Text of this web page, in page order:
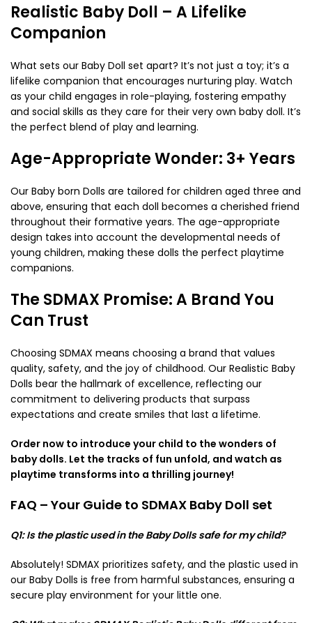
Realistic Baby Doll – A Lifelike
Companion
What sets our Baby Doll set apart? It’s not just a toy; it’s a
lifelike companion that encourages nurturing play. Watch
as your child engages in role-playing, fostering empathy
and social skills as they care for their very own baby doll. It’s
the perfect blend of play and learning.
Age-Appropriate Wonder: 3+ Years
Our Baby born Dolls are tailored for children aged three and
above, ensuring that each doll becomes a cherished friend
throughout their formative years. The age-appropriate
design takes into account the developmental needs of
young children, making these dolls the perfect playtime
companions.
The SDMAX Promise: A Brand You
Can Trust
Choosing SDMAX means choosing a brand that values
quality, safety, and the joy of childhood. Our Realistic Baby
Dolls bear the hallmark of excellence, reflecting our
commitment to delivering products that surpass
expectations and create smiles that last a lifetime.
Order now to introduce your child to the wonders of
baby dolls. Let the tracks of fun unfold, and watch as
playtime transforms into a thrilling journey!
FAQ – Your Guide to SDMAX Baby Doll set
Q1: Is the plastic used in the Baby Dolls safe for my child?
Absolutely! SDMAX prioritizes safety, and the plastic used in
our Baby Dolls is free from harmful substances, ensuring a
secure play environment for your little one.